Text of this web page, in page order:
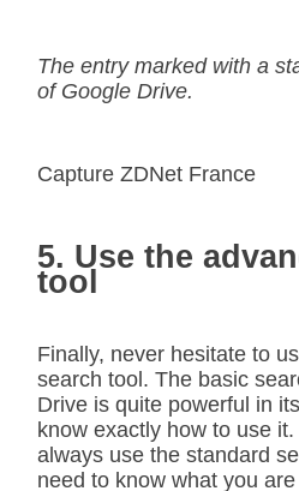
The entry marked with a
of Google Drive.
Capture ZDNet France
5. Use the
tool
Finally, never hesitate to
search tool. The basic
Drive is quite powerful in
know exactly how to use
always use the standard
need to know what you